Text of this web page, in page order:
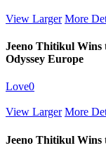
View Larger More
Jeeno Thitikul Wins
Odyssey Europe
Love0
View Larger More
Jeeno Thitikul Wins